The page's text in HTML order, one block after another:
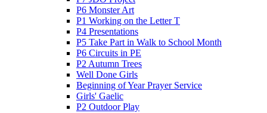
P6 Monster Art
P1 Working on the Letter T
P4 Presentations
P5 Take Part in Walk to School Month
P6 Circuits in PE
P2 Autumn Trees
Well Done Girls
Beginning of Year Prayer Service
Girls' Gaelic
P2 Outdoor Play